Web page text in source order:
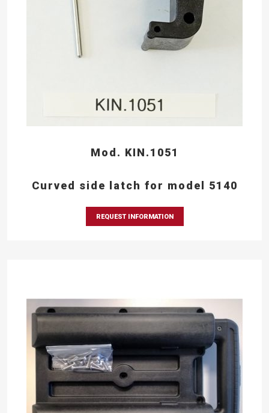
Mod. KIN.1051
Curved side latch for model 5140
REQUEST INFORMATION